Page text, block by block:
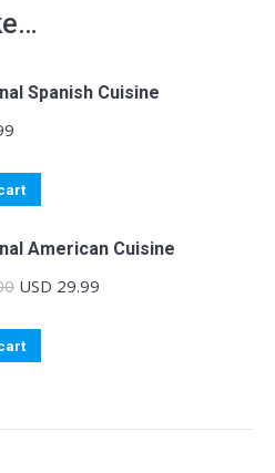
Spanish Cuisine
American Cuisine
Original
was:
USD 29.99